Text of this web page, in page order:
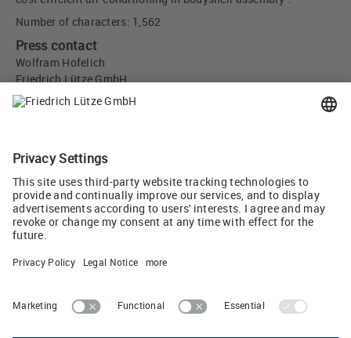
Number of characters: 1,562
Press contact
Wolfram Hofelich
Friedrich Lütze GmbH
Bruckwiesenstr. 17-19
71384 Weinstadt, Germany
Tweet